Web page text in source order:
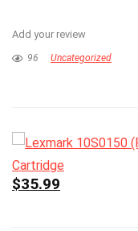
Add your review
96 Uncategorized
$35.99